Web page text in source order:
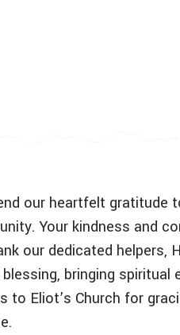
our heartfelt gratitude
Your kindness and
our dedicated
bringing spiritual
to Eliot’s Church for